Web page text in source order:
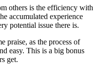
others is the efficiency with
accumulated experience
potential issue there is.
praise, as the process of
easy. This is a big bonus
get.